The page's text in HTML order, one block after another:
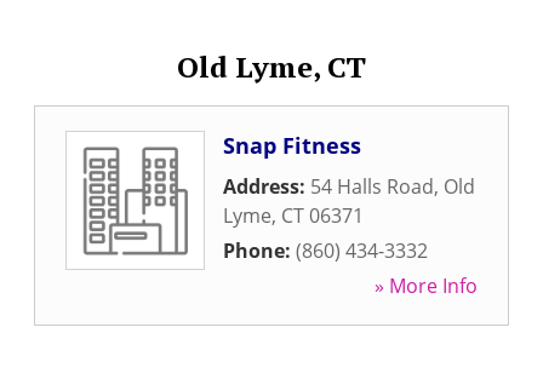
Old Lyme, CT
Snap Fitness
Address: 54 Halls Road, Old
Lyme, CT06371
Phone: (860) 434-3332
» More Info